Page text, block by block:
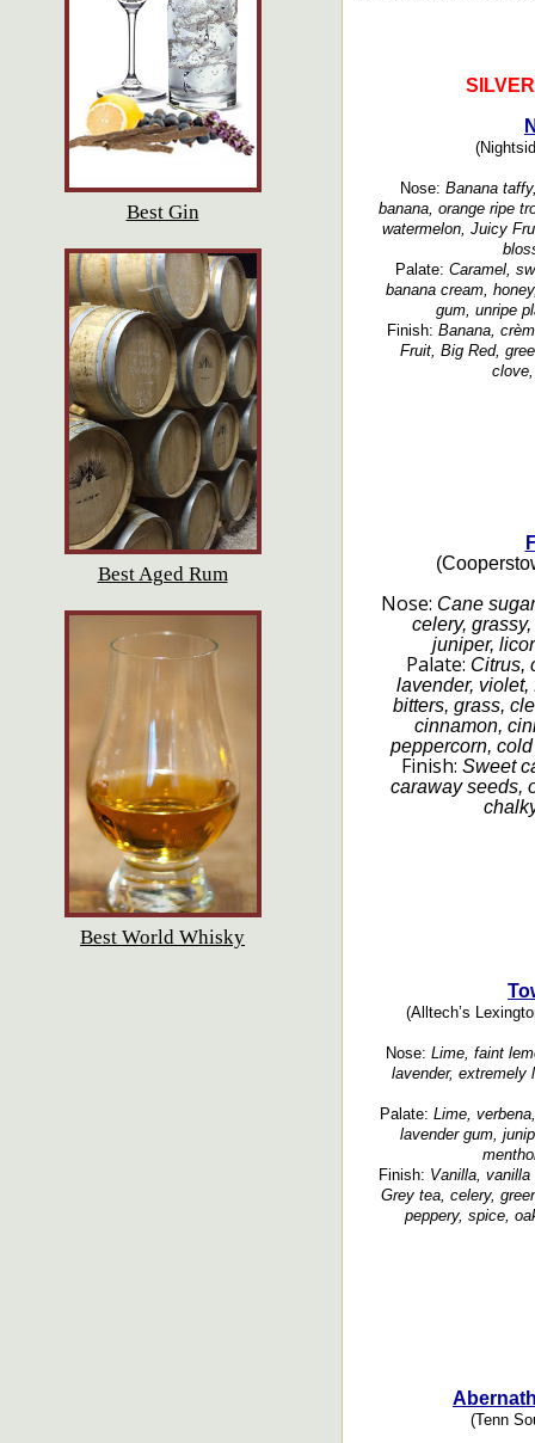
Best Gin
Best Aged Rum
Best World Whisky
Nose: Banana
banana, orange ripe
watermelon, Juicy
Palate: Caramel,
banana cream,
gum, unripe
Finish: Banana,
Fruit, Big Red,
Nose: Cane
celery,
juniper,
Palate: Citrus,
lavender,
bitters, grass,
cinnamon,
peppercorn,
Finish: Sweet
caraway seeds,
(Alltech’s
Nose: Lime, faint
lavender, extremely
Palate: Lime,
lavender gum,
Finish: Vanilla,
Grey tea, celery,
peppery, spice,
(Tenn